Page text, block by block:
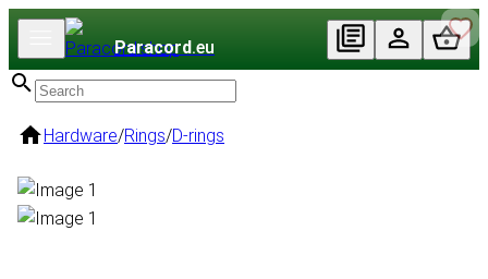
Paracord.eu
Hardware/Rings/D-rings